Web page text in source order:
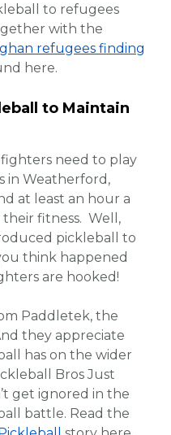
to refugees
with the
refugees finding
here.
to Maintain
need to play
in Weatherford,
at least an hour a
their fitness. Well,
pickleball to
think happened
are hooked!
Paddletek, the
they appreciate
has on the wider
Bros Just
get ignored in the
battle. Read the